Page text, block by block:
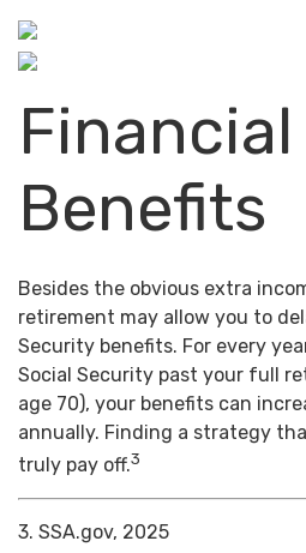
Financial
Benefits
Besides the obvious extra
retirement may allow you to
Security benefits. For every
Social Security past your full
age 70), your benefits can
annually. Finding a strategy
truly pay off.3
3. SSA.gov, 2025